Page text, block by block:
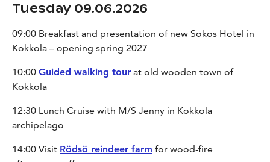
Tuesday 09.06.2026
09:00 Breakfast and presentation of new Sokos Hotel in
Kokkola – opening spring 2027
10:00 Guided walking tour at old wooden town of
Kokkola
12:30 Lunch Cruise with M/S Jenny in Kokkola
archipelago
14:00 Visit Rödsö reindeer farm for wood-fire